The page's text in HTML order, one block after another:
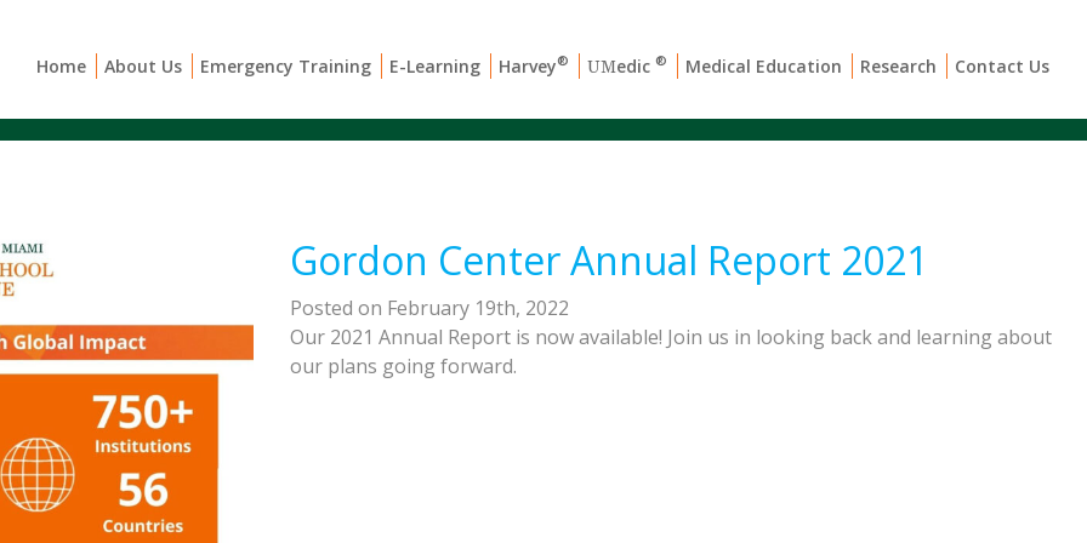
Home About Us Emergency Training E-Learning Harvey® UMedic ® Medical Education Research Contact Us
Gordon Center Annual Report 2021
Posted on February 19th, 2022
Our 2021 Annual Report is now available! Join us in looking back and learning about
our plans going forward.